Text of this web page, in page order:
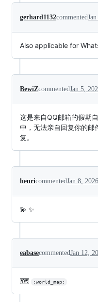
gerhard1132commented
Also applicable for
BewiZcommentedJan 5,
这是来自QQ邮箱的假期
中，无法亲自回复你的邮
复。
henricommentedJan 8, 2026
💫 ✨
eabasecommentedJan 12,
🗺️ :world_map: